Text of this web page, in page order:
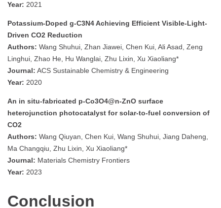
Year: 2021
Potassium-Doped g-C3N4 Achieving Efficient Visible-Light-
Driven CO2 Reduction
Authors: Wang Shuhui, Zhan Jiawei, Chen Kui, Ali Asad, Zeng
Linghui, Zhao He, Hu Wanglai, Zhu Lixin, Xu Xiaoliang*
Journal: ACS Sustainable Chemistry & Engineering
Year: 2020
An in situ-fabricated p-Co3O4@n-ZnO surface
heterojunction photocatalyst for solar-to-fuel conversion of
CO2
Authors: Wang Qiuyan, Chen Kui, Wang Shuhui, Jiang Daheng,
Ma Changqiu, Zhu Lixin, Xu Xiaoliang*
Journal: Materials Chemistry Frontiers
Year: 2023
Conclusion